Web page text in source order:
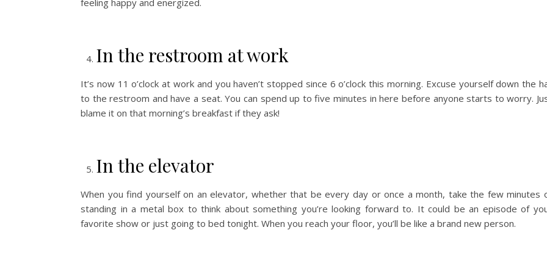
In the restroom at work
It’s now 11 o’clock at work and you haven’t stopped since 6 o’clock this morning. Excuse yourself down the
to the restroom and have a seat. You can spend up to five minutes in here before anyone starts to worry.
blame it on that morning’s breakfast if they ask!
In the elevator
When you find yourself on an elevator, whether that be every day or once a month, take the few minutes
standing in a metal box to think about something you’re looking forward to. It could be an episode of
favorite show or just going to bed tonight. When you reach your floor, you’ll be like a brand new person.